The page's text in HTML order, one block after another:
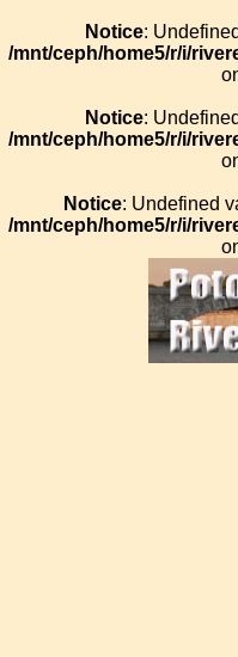
Notice:
/mnt/ceph/home5/r/i/
Notice:
/mnt/ceph/home5/r/i/
Notice: Undefined
/mnt/ceph/home5/r/i/